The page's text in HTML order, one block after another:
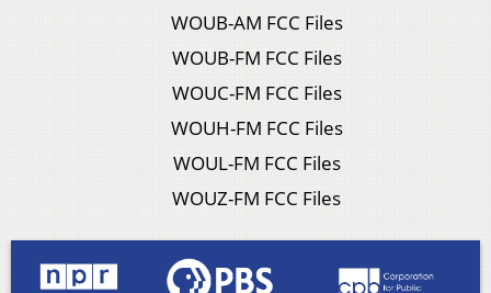
WOUB-AM FCC Files
WOUB-FM FCC Files
WOUC-FM FCC Files
WOUH-FM FCC Files
WOUL-FM FCC Files
WOUZ-FM FCC Files